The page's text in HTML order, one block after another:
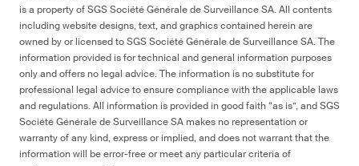
is a property of SGS Société Générale de Surveillance SA. All contents
including website designs, text, and graphics contained herein are
owned by or licensed to SGS Société Générale de Surveillance SA. The
information provided is for technical and general information purposes
only and offers no legal advice. The information is no substitute for
professional legal advice to ensure compliance with the applicable laws
and regulations. All information is provided in good faith “as is”, and SGS
Société Générale de Surveillance SA makes no representation or
warranty of any kind, express or implied, and does not warrant that the
information will be error-free or meet any particular criteria of